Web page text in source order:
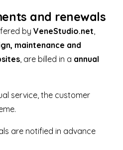
and renewals
by VeneStudio.net
maintenance and
, are billed in a annual
service, the customer
are notified in advance